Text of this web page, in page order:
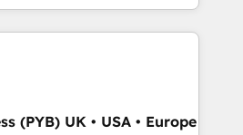
to turn around a poor
the change management
solutions you need.
reporting. HubSpot,
enterprise stacks. Digital
Optimisation, and
(AI Search),
WordPress development,
We work with
(PYB) UK • USA • Europe